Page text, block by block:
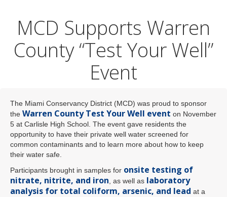
MCD Supports Warren
County “Test Your Well”
Event
The Miami Conservancy District (MCD) was proud to sponsor
the Warren County Test Your Well event on November
5 at Carlisle High School. The event gave residents the
opportunity to have their private well water screened for
common contaminants and to learn more about how to keep
their water safe.
Participants brought in samples for onsite testing of
nitrate, nitrite, and iron , as well as laboratory
analysis for total coliform, arsenic, and lead at a